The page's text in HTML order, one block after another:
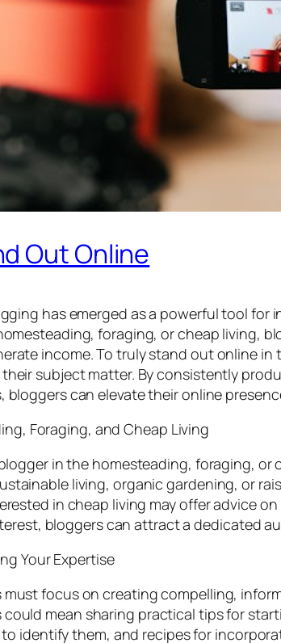
Out Online
has emerged as a powerful tool
foraging, or cheap living,
income. To truly stand out online
subject matter. By consistently
bloggers can elevate their online
Foraging, and Cheap Living
in the homesteading, foraging, or
living, organic gardening, or
in cheap living may offer advice
bloggers can attract a dedicated
Your Expertise
must focus on creating compelling,
mean sharing practical tips for
identify them, and recipes for